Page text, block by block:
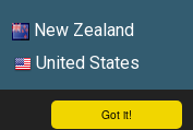
Got it!
New Zealand
United States